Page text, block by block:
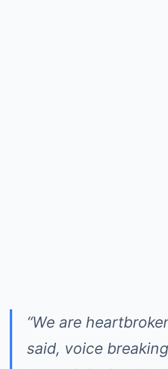
“We are
said, voice